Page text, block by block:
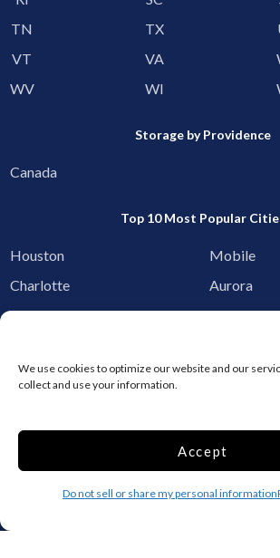
We use cookies to optimize our website and our
collect and use your information.
Accept
Do not sell or share my personal information
TN
TX
VT
VA
WV
WI
Storage by Providence
Canada
Top 10 Most Popular
Houston
Mobile
Charlotte
Aurora
Oxford
Denver
Raleigh
Starkville
Add your facility
Business Storage
Household Storage
Vehicle Storage